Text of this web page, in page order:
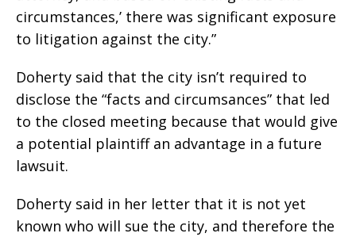
circumstances,’ there was significant exposure
to litigation against the city.”
Doherty said that the city isn’t required to
disclose the “facts and circumsances” that led
to the closed meeting because that would give
a potential plaintiff an advantage in a future
lawsuit.
Doherty said in her letter that it is not yet
known who will sue the city, and therefore the